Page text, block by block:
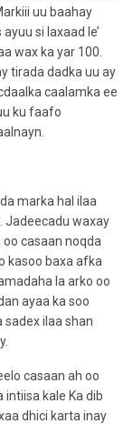
uu baahay
si laxaad le’
wax ka yar 100.
tirada dadka uu ay
caalamka ee
ku faafo
marka hal ilaa
Jadeecadu waxay
casaan noqda
kasoo baxa afka
la arko oo
ayaa ka soo
sadex ilaa shan
casaan ah oo
kale Ka dib
dhici karta inay